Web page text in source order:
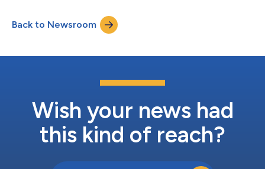
fundamentally change oncology care by delivering products
that enable local precision medicine,” said Luis Diaz, MD, Co-
Founder and Chairman, Per...
Back to Newsroom
Wish your news had
this kind of reach?